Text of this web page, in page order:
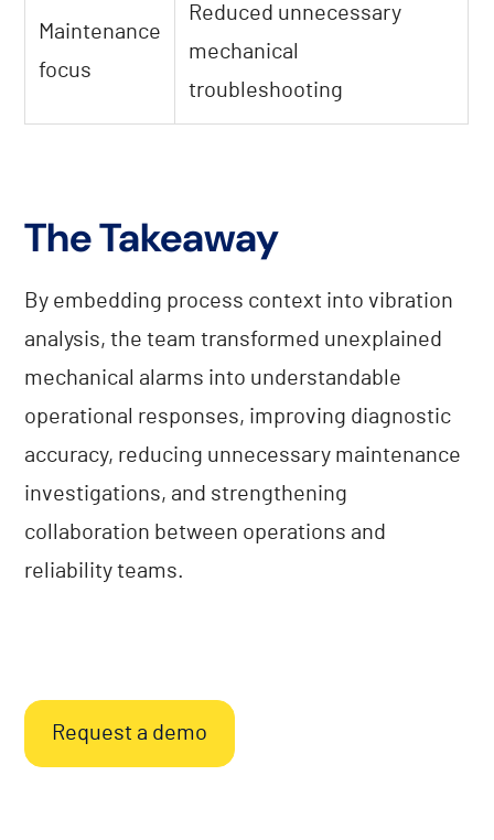
Maintenance
focus
Reduced unnecessary
mechanical
troubleshooting
The Takeaway
By embedding process context into vibration
analysis, the team transformed unexplained
mechanical alarms into understandable
operational responses, improving diagnostic
accuracy, reducing unnecessary maintenance
investigations, and strengthening
collaboration between operations and
reliability teams.
Request a demo